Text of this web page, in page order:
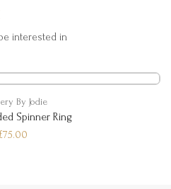
Products
interested in
By Jodie
Spinner Ring